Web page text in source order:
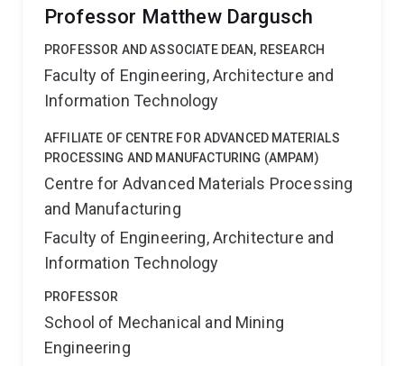
Professor Matthew Dargusch
PROFESSOR AND ASSOCIATE DEAN, RESEARCH
Faculty of Engineering, Architecture and
Information Technology
AFFILIATE OF CENTRE FOR ADVANCED MATERIALS
PROCESSING AND MANUFACTURING (AMPAM)
Centre for Advanced Materials Processing
and Manufacturing
Faculty of Engineering, Architecture and
Information Technology
PROFESSOR
School of Mechanical and Mining
Engineering